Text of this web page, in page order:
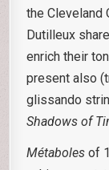
the Cleveland
Dutilleux
enrich their
present also
glissando
Shadows of
Métaboles of